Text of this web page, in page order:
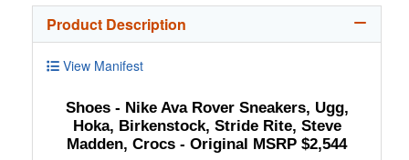
Product Description
View Manifest
Shoes - Nike Ava Rover Sneakers, Ugg,
Hoka, Birkenstock, Stride Rite, Steve
Madden, Crocs - Original MSRP $2,544